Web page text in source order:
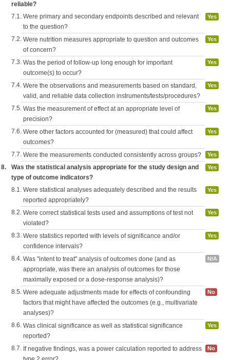
reliable?
7.1. Were primary and secondary endpoints described and relevant
to the question?
Yes
7.2. Were nutrition measures appropriate to question and outcomes
of concern?
Yes
7.3. Was the period of follow-up long enough for important
outcome(s) to occur?
Yes
7.4. Were the observations and measurements based on standard,
valid, and reliable data collection instruments/tests/procedures?
Yes
7.5. Was the measurement of effect at an appropriate level of
precision?
Yes
7.6. Were other factors accounted for (measured) that could affect
outcomes?
Yes
7.7. Were the measurements conducted consistently across groups? Yes
8.
Was the statistical analysis appropriate for the study design and
type of outcome indicators?
Yes
8.1. Were statistical analyses adequately described and the results
reported appropriately?
Yes
8.2. Were correct statistical tests used and assumptions of test not
violated?
Yes
8.3. Were statistics reported with levels of significance and/or
confidence intervals?
Yes
8.4. Was "intent to treat" analysis of outcomes done (and as
appropriate, was there an analysis of outcomes for those
maximally exposed or a dose-response analysis)?
N/A
8.5. Were adequate adjustments made for effects of confounding
factors that might have affected the outcomes (e.g., multivariate
analyses)?
No
8.6. Was clinical significance as well as statistical significance
reported?
Yes
8.7. If negative findings, was a power calculation reported to address
No